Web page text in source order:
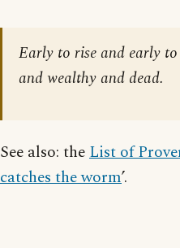
Early to rise and early
and wealthy and dead.
See also: theList of
catches the worm’.